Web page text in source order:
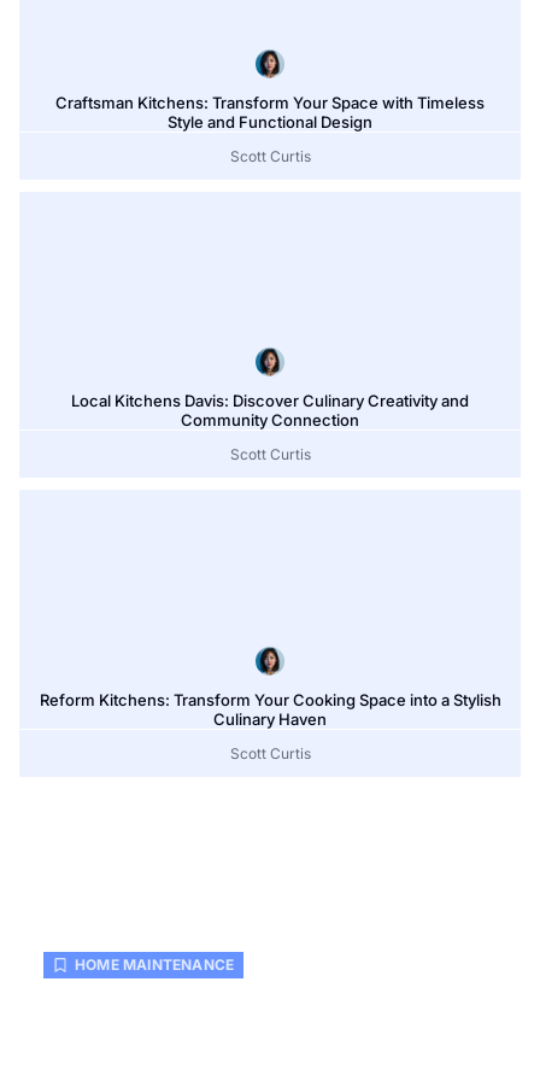
Craftsman Kitchens: Transform Your Space with Timeless
Style and Functional Design
Scott Curtis
Local Kitchens Davis: Discover Culinary Creativity and
Community Connection
Scott Curtis
Reform Kitchens: Transform Your Cooking Space into a Stylish
Culinary Haven
Scott Curtis
HOME MAINTENANCE